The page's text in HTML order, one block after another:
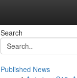
Search
Published News